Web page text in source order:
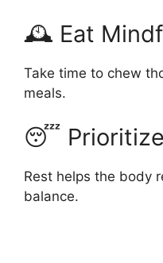
🕰 Eat
Take time to chew
meals.
😴
Rest helps the body
balance.